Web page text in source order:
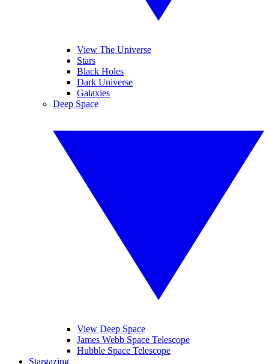
View The Universe
Stars
Black Holes
Dark Universe
Galaxies
Deep Space
View Deep Space
James Webb Space Telescope
Hubble Space Telescope
Stargazing